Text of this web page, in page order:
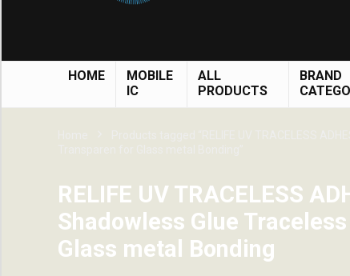
HOME
MOBILE
IC
ALL
PRODUCTS
BRAND
RELIFE UV TRACELESS
Shadowless Glue
Glass metal Bonding